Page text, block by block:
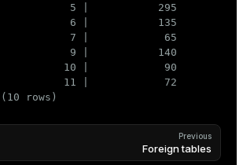
           5 |           295
           6 |           135
           7 |            65
           9 |           140
          10 |            90
          11 |            72
(10 rows)
Previous
Foreign tables